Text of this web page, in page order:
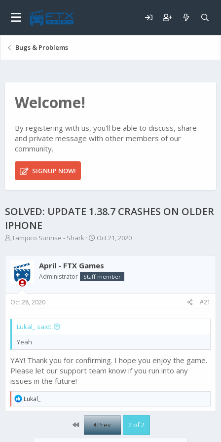
Bugs & Problems
Welcome!
By registering with us, you'll be able to discuss, share
and private message with other members of our
community.
SIGNUP NOW!
SOLVED: UPDATE 1.38.7 CRASHES ON OLDER
IPHONE
T
r
a
d
t
a
r
Tampico Sunrise - Shark
S
a
r
t
d
e
Oct 21, 2020
April - FTX Games
Administrator Staff member
Oct 28, 2020 #21
Lukal_ said:
Yeah
YAY! Thank you for confirming. I hope you enjoy the game.
Please let our support team know if you run into any
issues in the future!
R
e
a
Lukal_
First Prev 2 of 2